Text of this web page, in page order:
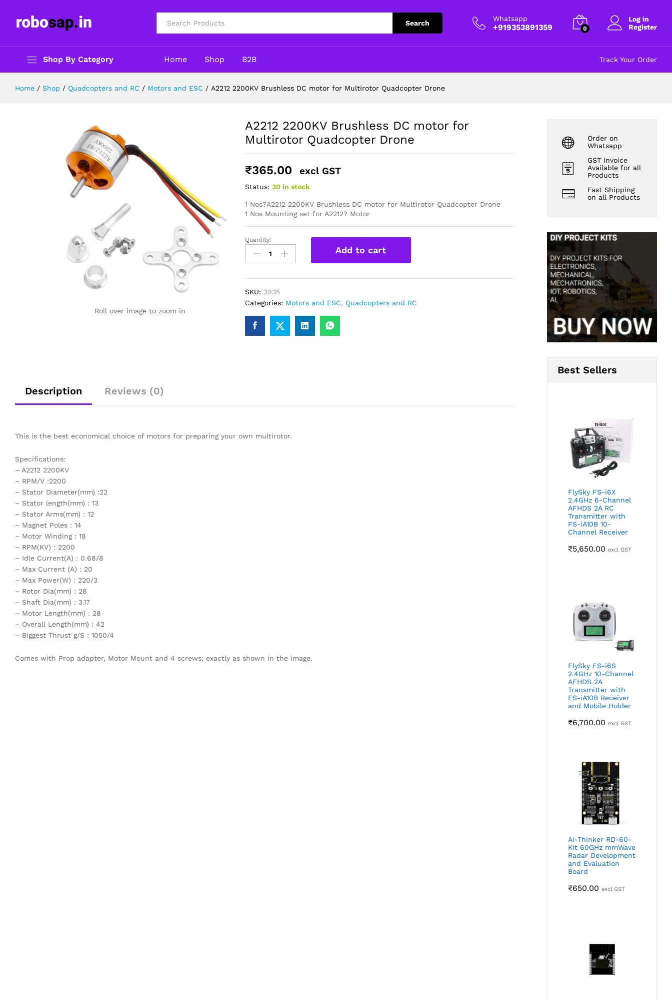
Search
Whatsapp
+919353891359 0
Log in
Register
Shop By Category Home Shop B2B Track Your Order
Home / Shop / Quadcopters and RC / Motors and ESC / A2212 2200KV Brushless DC motor for Multirotor Quadcopter Drone
Roll over image to zoom in
A2212 2200KV Brushless DC motor for
Multirotor Quadcopter Drone
₹365.00 excl GST
Status: 30 in stock
1 Nos?A2212 2200KV Brushless DC motor for Multirotor Quadcopter Drone
1 Nos Mounting set for A2212? Motor
A2212
2200KV
Brushless
for
Multirotor
Drone
Quantity:
Add to cart
SKU: 3935
Categories: Motors and ESC, Quadcopters and RC
Description Reviews (0)
This is the best economical choice of motors for preparing your own multirotor.
Specifications:
– A2212 2200KV
– RPM/V :2200
– Stator Diameter(mm) :22
– Stator length(mm) : 13
– Stator Arms(mm) : 12
– Magnet Poles : 14
– Motor Winding : 18
– RPM(KV) : 2200
– Idle Current(A) : 0.68/8
– Max Current (A) : 20
– Max Power(W) : 220/3
– Rotor Dia(mm) : 28
– Shaft Dia(mm) : 3.17
– Motor Length(mm) : 28
– Overall Length(mm) : 42
– Biggest Thrust g/S : 1050/4
Comes with Prop adapter, Motor Mount and 4 screws; exactly as shown in the image.
Order on
Whatsapp
GST Invoice
Available for all
Products
Fast Shipping
on all Products
Best Sellers
FlySky FS-i6X
2.4GHz 6-Channel
AFHDS 2A RC
Transmitter with
FS-iA10B 10-
Channel Receiver
₹5,650.00 excl GST
FlySky FS-i6S
2.4GHz 10-Channel
AFHDS 2A
Transmitter with
FS-iA10B Receiver
and Mobile Holder
₹6,700.00 excl GST
Ai-Thinker RD-60-
Kit 60GHz mmWave
Radar Development
and Evaluation
Board
₹650.00 excl GST
Description